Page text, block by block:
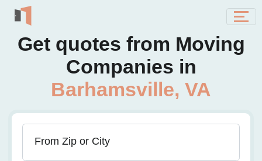
Get quotes from Moving
Companies in
Barhamsville, VA
From Zip or City